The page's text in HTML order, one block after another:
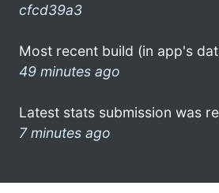
cfcd39a3
Most recent build (in app's
49 minutes ago
Latest stats submission was
7 minutes ago